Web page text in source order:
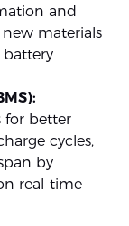
and
materials
battery
for better
cycles,
by
real-time